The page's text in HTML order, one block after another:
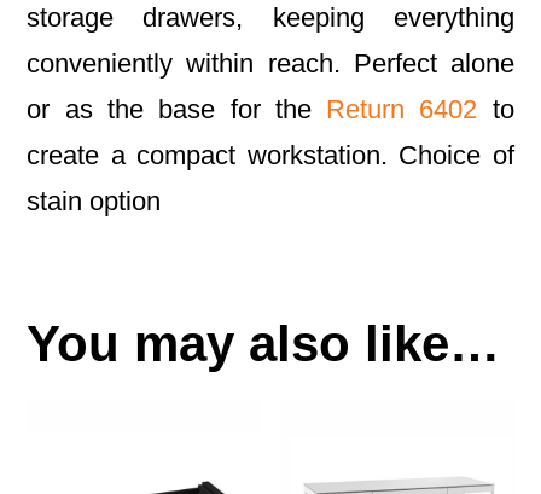
storage drawers, keeping everything
conveniently within reach. Perfect alone
or as the base for the Return 6402 to
create a compact workstation. Choice of
stain option
You may also like…